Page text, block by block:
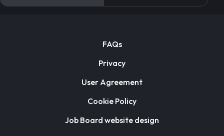
FAQs
Privacy
User Agreement
Cookie Policy
Job Board website design